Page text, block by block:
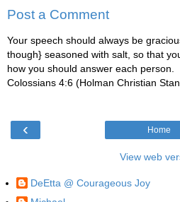
Post a Comment
Your speech should always be
though} seasoned with salt, so that
how you should answer each person.
Colossians 4:6 (Holman Christian
‹ Home
View web
DeEtta @ Courageous Joy